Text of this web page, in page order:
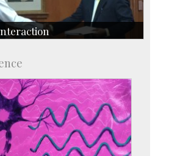
& Development
Property and Technology